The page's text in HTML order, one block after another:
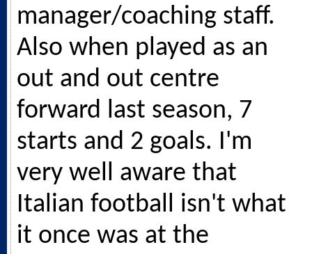
manager/coaching staff.
Also when played as an
out and out centre
forward last season, 7
starts and 2 goals. I'm
very well aware that
Italian football isn't what
it once was at the